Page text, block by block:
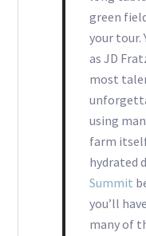
green
your tour.
as JD
most
using
farm
hydrated
Summit
you’ll
many of